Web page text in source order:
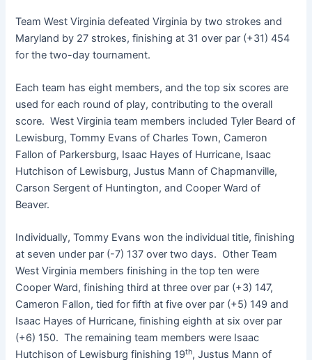
Team West Virginia defeated Virginia by two strokes and
Maryland by 27 strokes, finishing at 31 over par (+31) 454
for the two-day tournament.
Each team has eight members, and the top six scores are
used for each round of play, contributing to the overall
score. West Virginia team members included Tyler Beard of
Lewisburg, Tommy Evans of Charles Town, Cameron
Fallon of Parkersburg, Isaac Hayes of Hurricane, Isaac
Hutchison of Lewisburg, Justus Mann of Chapmanville,
Carson Sergent of Huntington, and Cooper Ward of
Beaver.
Individually, Tommy Evans won the individual title, finishing
at seven under par (-7) 137 over two days. Other Team
West Virginia members finishing in the top ten were
Cooper Ward, finishing third at three over par (+3) 147,
Cameron Fallon, tied for fifth at five over par (+5) 149 and
Isaac Hayes of Hurricane, finishing eighth at six over par
(+6) 150. The remaining team members were Isaac
Hutchison of Lewisburg finishing 19th, Justus Mann of